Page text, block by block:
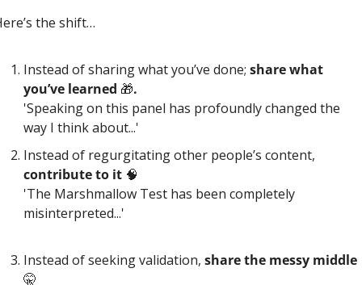
the shift…
Instead of sharing what you’ve done; share what
you’ve learned 🎁.
'Speaking on this panel has profoundly changed the
way I think about...'
contribute to it 🧠
'The Marshmallow Test has been completely
misinterpreted...'
Instead of seeking validation,
🤫